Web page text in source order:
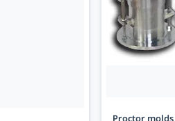
Proctor